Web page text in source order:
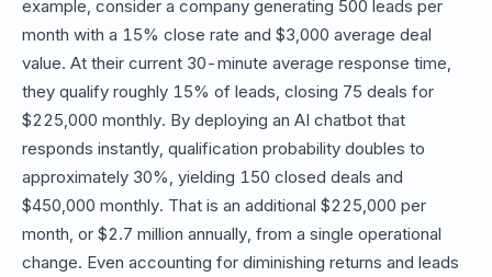
example, consider a company generating 500 leads per
month with a 15% close rate and $3,000 average deal
value. At their current 30-minute average response time,
they qualify roughly 15% of leads, closing 75 deals for
$225,000 monthly. By deploying an AI chatbot that
responds instantly, qualification probability doubles to
approximately 30%, yielding 150 closed deals and
$450,000 monthly. That is an additional $225,000 per
month, or $2.7 million annually, from a single operational
change. Even accounting for diminishing returns and leads